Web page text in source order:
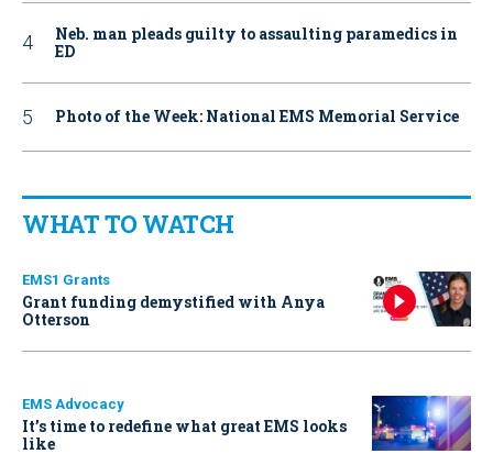
Neb. man pleads guilty to assaulting paramedics in
ED
Photo of the Week: National EMS Memorial Service
WHAT TO WATCH
EMS1 Grants
Grant funding demystified with Anya
Otterson
EMS Advocacy
It’s time to redefine what great EMS looks
like